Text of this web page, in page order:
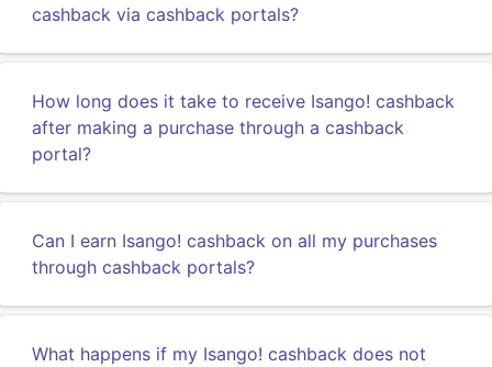
cashback via cashback portals?
How long does it take to receive Isango! cashback
after making a purchase through a cashback
portal?
Can I earn Isango! cashback on all my purchases
through cashback portals?
What happens if my Isango! cashback does not